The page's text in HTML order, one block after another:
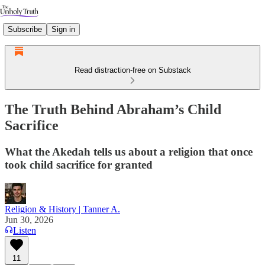
Subscribe Sign in
Read distraction-free on Substack
The Truth Behind Abraham’s Child
Sacrifice
What the Akedah tells us about a religion that once
took child sacrifice for granted
Religion & History | Tanner A.
Jun 30, 2026
Listen
11